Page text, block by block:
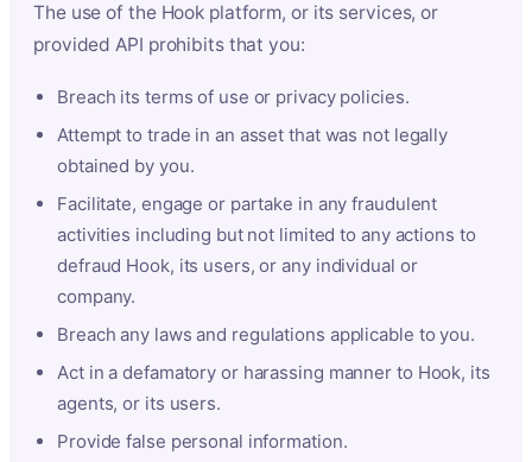
The use of the Hook platform, or its services, or
provided API prohibits that you:
Breach its terms of use or privacy policies.
Attempt to trade in an asset that was not legally
obtained by you.
Facilitate, engage or partake in any fraudulent
activities including but not limited to any actions to
defraud Hook, its users, or any individual or
company.
Breach any laws and regulations applicable to you.
Act in a defamatory or harassing manner to Hook, its
agents, or its users.
Provide false personal information.